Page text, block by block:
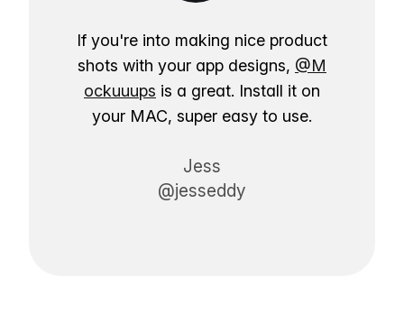
If you're into making nice product
shots with your app designs, @M
ockuuups is a great. Install it on
your MAC, super easy to use.
Jess
@jesseddy